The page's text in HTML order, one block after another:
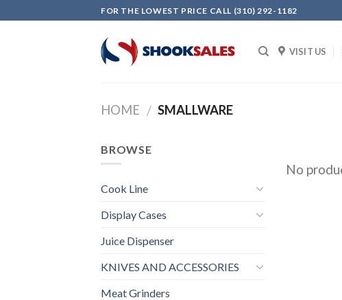
to
FOR THE LOWEST PRICE CALL (310) 292-1182
VISIT US
HOME / SMALLWARE
BROWSE
Cook Line
Display Cases
Juice Dispenser
KNIVES AND ACCESSORIES
Meat Grinders
No